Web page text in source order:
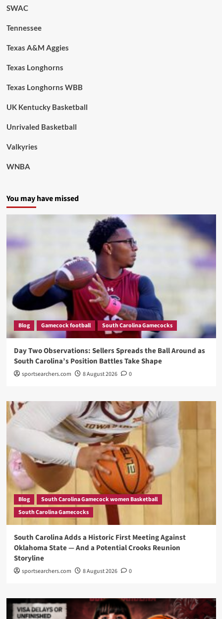
SWAC
Tennessee
Texas A&M Aggies
Texas Longhorns
Texas Longhorns WBB
UK Kentucky Basketball
Unrivaled Basketball
Valkyries
WNBA
You may have missed
Blog Gamecock football South Carolina Gamecocks
Day Two Observations: Sellers Spreads the Ball Around as
South Carolina’s Position Battles Take Shape
sportsearchers.com 8 August 2026 0
Blog
South Carolina Gamecock women Basketball
South Carolina Gamecocks
South Carolina Adds a Historic First Meeting Against
Oklahoma State — And a Potential Crooks Reunion
Storyline
sportsearchers.com 8 August 2026 0